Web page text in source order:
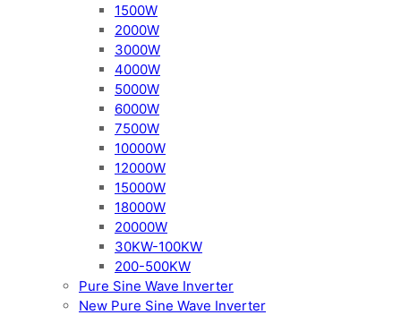
1500W
2000W
3000W
4000W
5000W
6000W
7500W
10000W
12000W
15000W
18000W
20000W
30KW-100KW
200-500KW
Pure Sine Wave Inverter
New Pure Sine Wave Inverter